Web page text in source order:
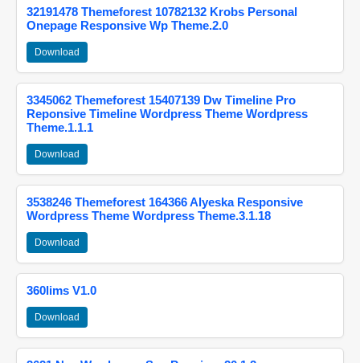
32191478 Themeforest 10782132 Krobs Personal
Onepage Responsive Wp Theme.2.0
Download
3345062 Themeforest 15407139 Dw Timeline Pro
Reponsive Timeline Wordpress Theme Wordpress
Theme.1.1.1
Download
3538246 Themeforest 164366 Alyeska Responsive
Wordpress Theme Wordpress Theme.3.1.18
Download
360lims V1.0
Download